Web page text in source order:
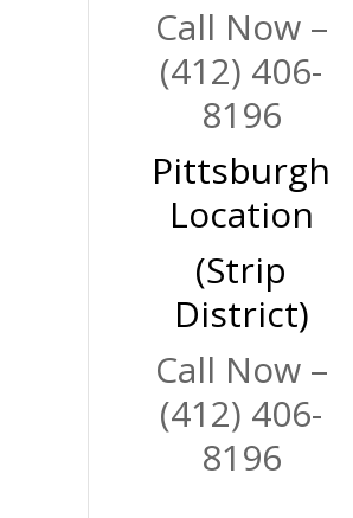
Call Now –
(412) 406-
8196
Pittsburgh
Location
(Strip
District)
Call Now –
(412) 406-
8196